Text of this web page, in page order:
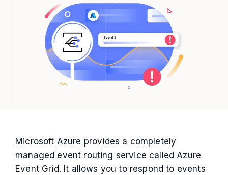
Microsoft Azure provides a completely
managed event routing service called Azure
Event Grid. It allows you to respond to events